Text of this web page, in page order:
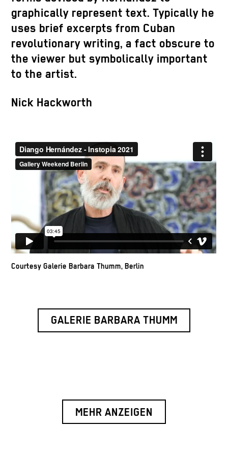
graphically represent text. Typically he
uses brief excerpts from Cuban
revolutionary writing, a fact obscure to
the viewer but symbolically important
to the artist.
Nick Hackworth
Courtesy Galerie Barbara Thumm, Berlin
GALERIE BARBARA THUMM
MEHR ANZEIGEN